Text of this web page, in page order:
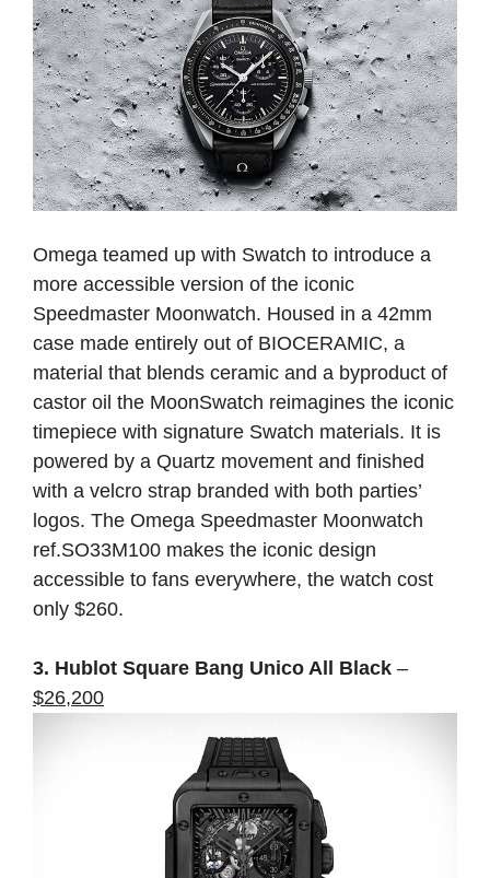
Omega teamed up with Swatch to introduce a
more accessible version of the iconic
Speedmaster Moonwatch. Housed in a 42mm
case made entirely out of BIOCERAMIC, a
material that blends ceramic and a byproduct of
castor oil the MoonSwatch reimagines the iconic
timepiece with signature Swatch materials. It is
powered by a Quartz movement and finished
with a velcro strap branded with both parties’
logos. The Omega Speedmaster Moonwatch
ref.SO33M100 makes the iconic design
accessible to fans everywhere, the watch cost
only $260.
3. Hublot Square Bang Unico All Black –
$26,200